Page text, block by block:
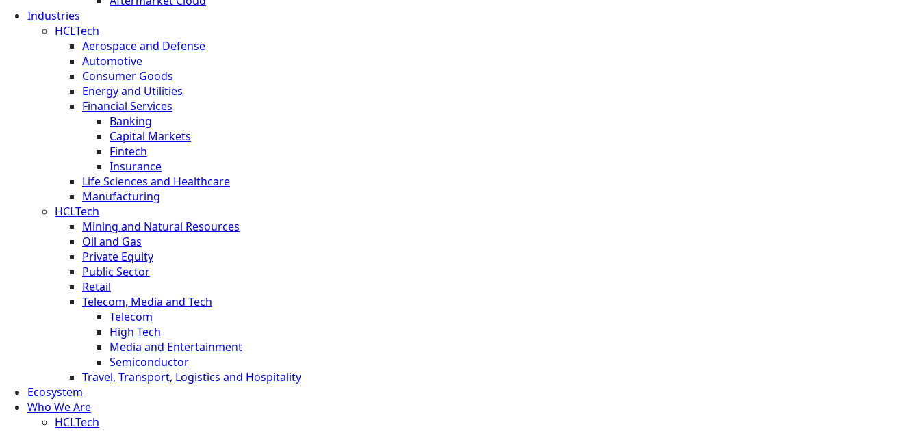
Industries
HCLTech
Aerospace and Defense
Automotive
Consumer Goods
Energy and Utilities
Financial Services
Banking
Capital Markets
Fintech
Insurance
Life Sciences and Healthcare
Manufacturing
HCLTech
Mining and Natural Resources
Oil and Gas
Private Equity
Public Sector
Retail
Telecom, Media and Tech
Telecom
High Tech
Media and Entertainment
Semiconductor
Travel, Transport, Logistics and Hospitality
Ecosystem
Who We Are
HCLTech